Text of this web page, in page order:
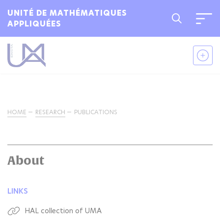
UNITÉ DE MATHÉMATIQUES
APPLIQUÉES
HOME RESEARCH PUBLICATIONS
About
LINKS
HAL collection of UMA